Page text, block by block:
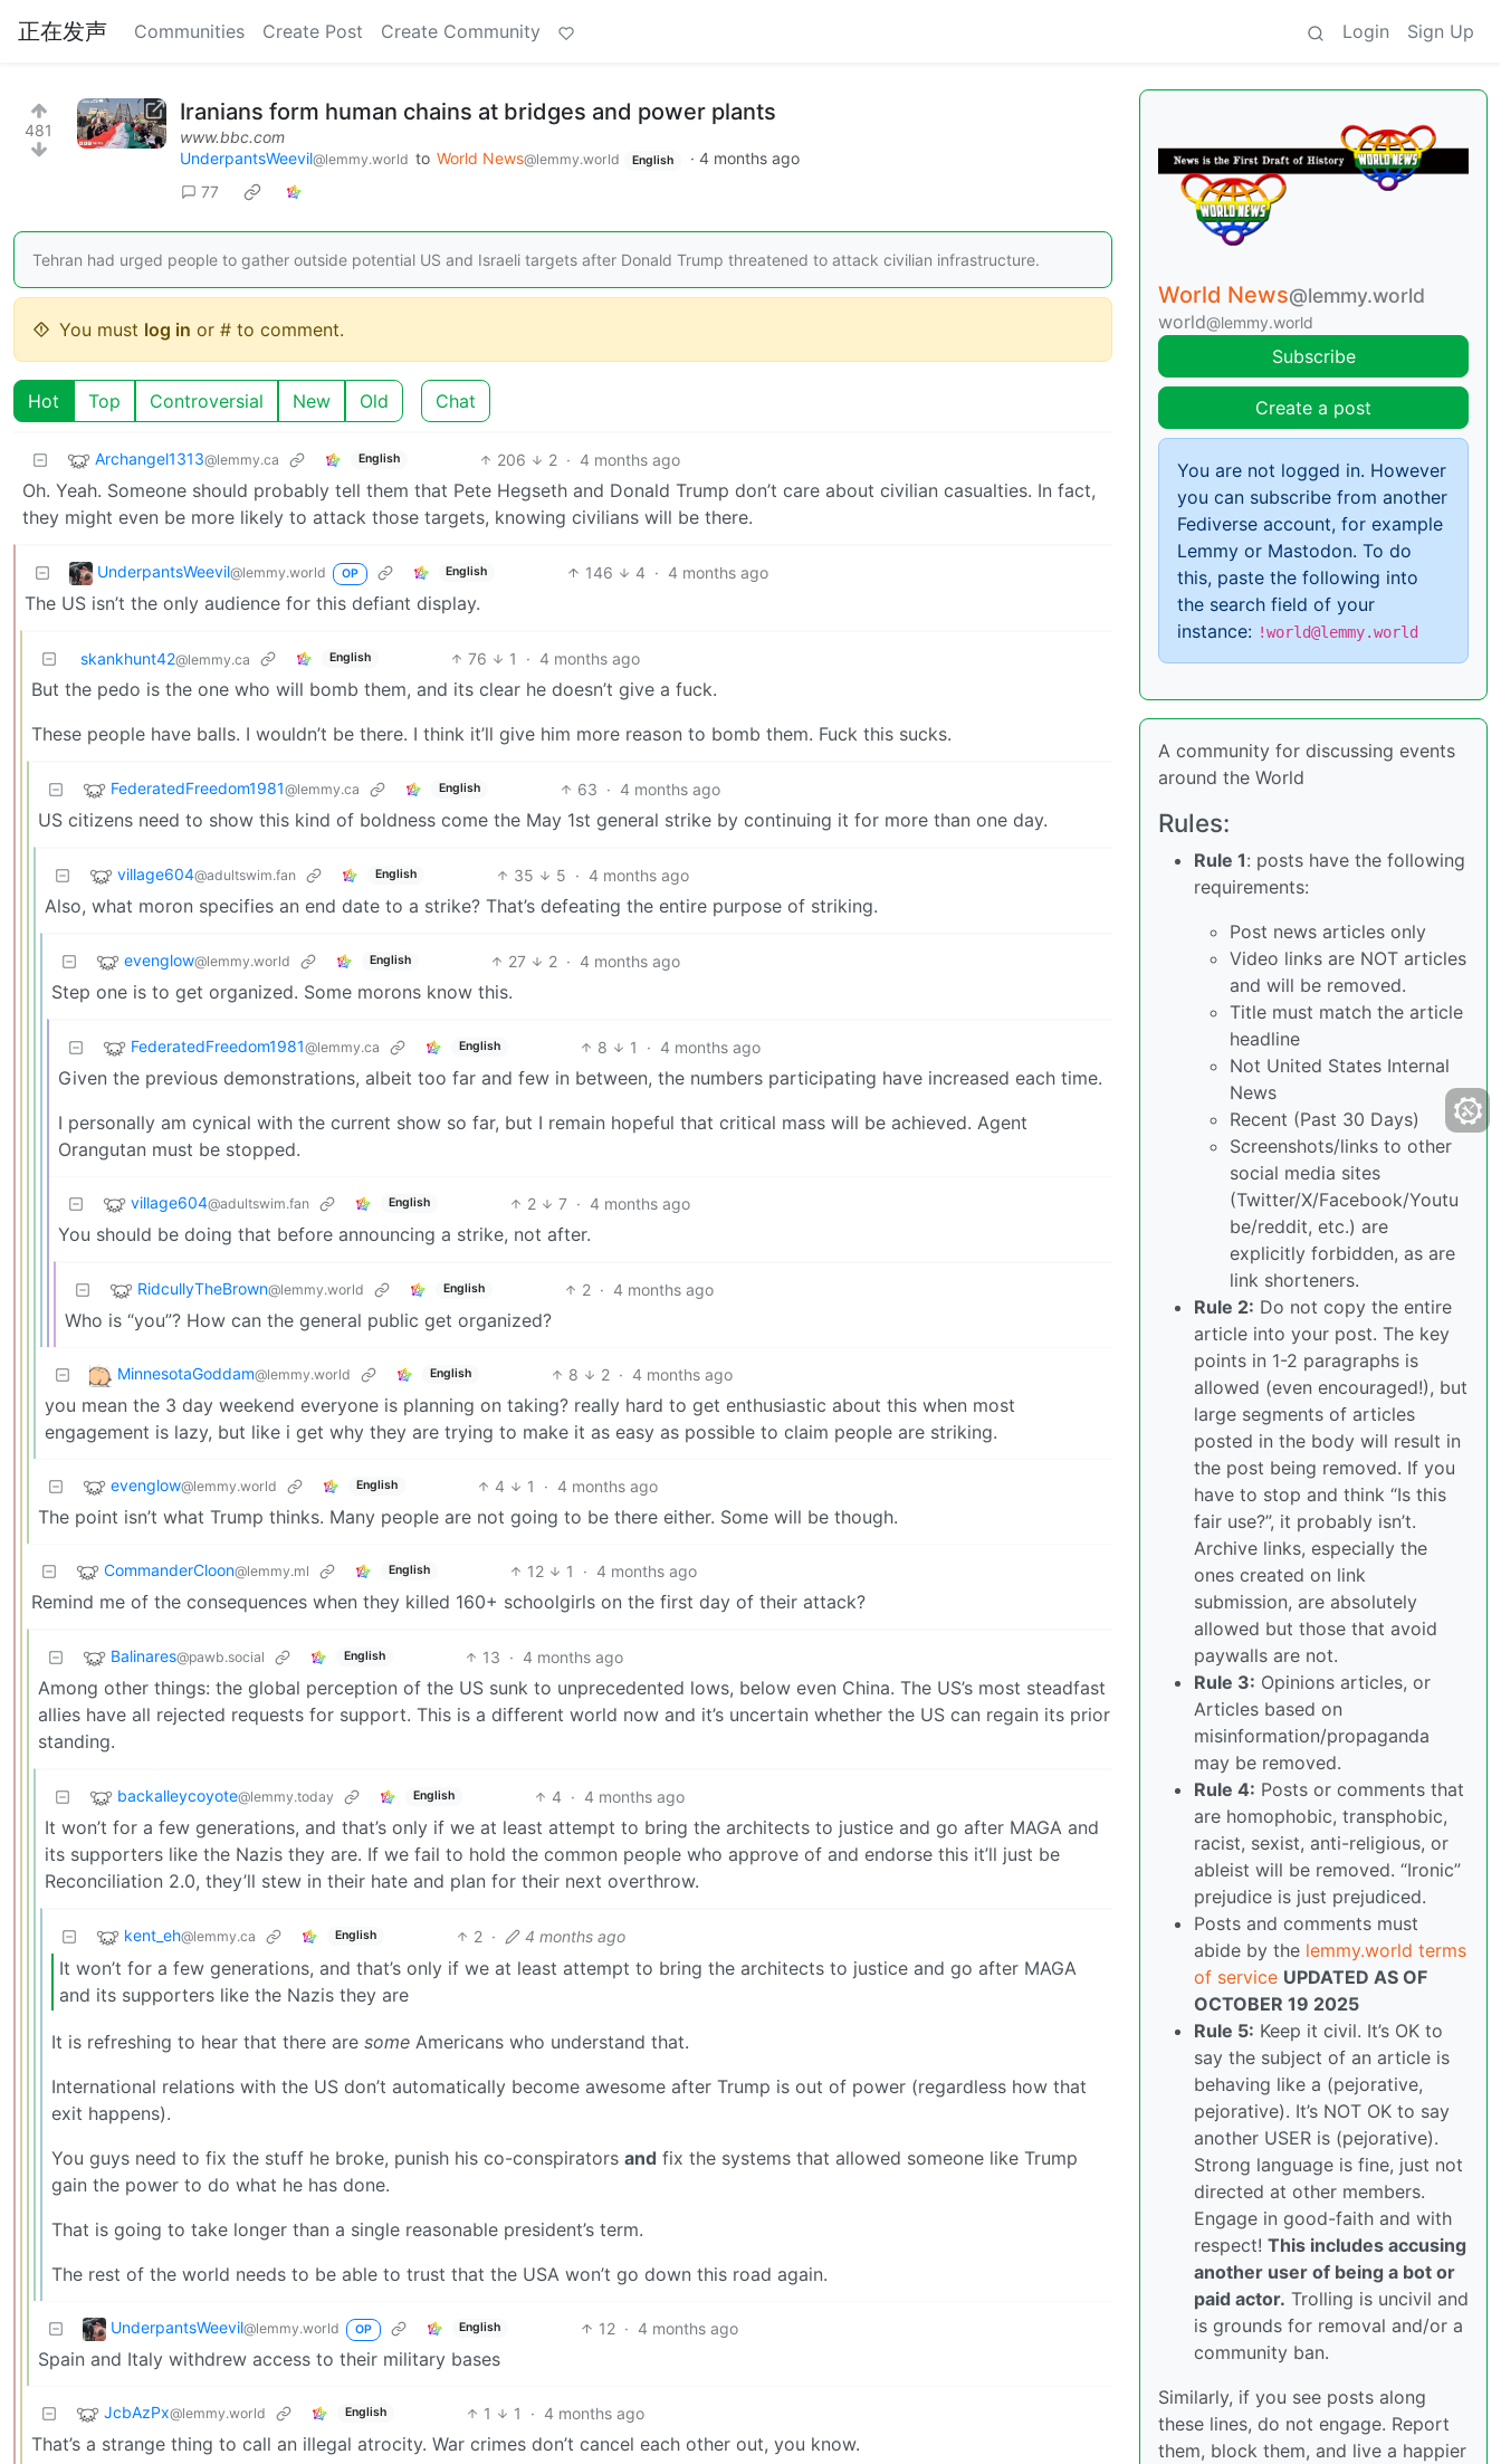
正在发声 Communities Create Post Create Community Login Sign Up
481
Iranians form human chains at bridges and power plants
www.bbc.com
UnderpantsWeevil@lemmy.world to World News@lemmy.world English · 4 months ago
77
Tehran had urged people to gather outside potential US and Israeli targets after Donald Trump threatened to attack civilian infrastructure.
You must log in or # to comment.
Hot Top Controversial New Old Chat
Archangel1313@lemmy.ca English 206 2 · 4 months ago
Oh. Yeah. Someone should probably tell them that Pete Hegseth and Donald Trump don’t care about civilian casualties. In fact,
they might even be more likely to attack those targets, knowing civilians will be there.
UnderpantsWeevil@lemmy.world OP English 146 4 · 4 months ago
The US isn’t the only audience for this defiant display.
skankhunt42@lemmy.ca English 76 1 · 4 months ago
But the pedo is the one who will bomb them, and its clear he doesn’t give a fuck.
These people have balls. I wouldn’t be there. I think it’ll give him more reason to bomb them. Fuck this sucks.
FederatedFreedom1981@lemmy.ca English 63 · 4 months ago
US citizens need to show this kind of boldness come the May 1st general strike by continuing it for more than one day.
village604@adultswim.fan English 35 5 · 4 months ago
Also, what moron specifies an end date to a strike? That’s defeating the entire purpose of striking.
evenglow@lemmy.world English 27 2 · 4 months ago
Step one is to get organized. Some morons know this.
FederatedFreedom1981@lemmy.ca English 8 1 · 4 months ago
Given the previous demonstrations, albeit too far and few in between, the numbers participating have increased each time.
I personally am cynical with the current show so far, but I remain hopeful that critical mass will be achieved. Agent
Orangutan must be stopped.
village604@adultswim.fan English 2 7 · 4 months ago
You should be doing that before announcing a strike, not after.
RidcullyTheBrown@lemmy.world English 2 · 4 months ago
Who is “you”? How can the general public get organized?
MinnesotaGoddam@lemmy.world English 8 2 · 4 months ago
you mean the 3 day weekend everyone is planning on taking? really hard to get enthusiastic about this when most
engagement is lazy, but like i get why they are trying to make it as easy as possible to claim people are striking.
evenglow@lemmy.world English 4 1 · 4 months ago
The point isn’t what Trump thinks. Many people are not going to be there either. Some will be though.
CommanderCloon@lemmy.ml English 12 1 · 4 months ago
Remind me of the consequences when they killed 160+ schoolgirls on the first day of their attack?
Balinares@pawb.social English 13 · 4 months ago
Among other things: the global perception of the US sunk to unprecedented lows, below even China. The US’s most steadfast
allies have all rejected requests for support. This is a different world now and it’s uncertain whether the US can regain its prior
standing.
backalleycoyote@lemmy.today English 4 · 4 months ago
It won’t for a few generations, and that’s only if we at least attempt to bring the architects to justice and go after MAGA and
its supporters like the Nazis they are. If we fail to hold the common people who approve of and endorse this it’ll just be
Reconciliation 2.0, they’ll stew in their hate and plan for their next overthrow.
kent_eh@lemmy.ca English 2 · 4 months ago
It won’t for a few generations, and that’s only if we at least attempt to bring the architects to justice and go after MAGA
and its supporters like the Nazis they are
It is refreshing to hear that there are some Americans who understand that.
International relations with the US don’t automatically become awesome after Trump is out of power (regardless how that
exit happens).
You guys need to fix the stuff he broke, punish his co-conspirators and fix the systems that allowed someone like Trump
gain the power to do what he has done.
That is going to take longer than a single reasonable president’s term.
The rest of the world needs to be able to trust that the USA won’t go down this road again.
UnderpantsWeevil@lemmy.world OP English 12 · 4 months ago
Spain and Italy withdrew access to their military bases
JcbAzPx@lemmy.world English 1 1 · 4 months ago
That’s a strange thing to call an illegal atrocity. War crimes don’t cancel each other out, you know.
World News@lemmy.world
world@lemmy.world
Subscribe
Create a post
You are not logged in. However
you can subscribe from another
Fediverse account, for example
Lemmy or Mastodon. To do
this, paste the following into
the search field of your
instance: !world@lemmy.world
A community for discussing events
around the World
Rules:
Rule 1: posts have the following
requirements:
Post news articles only
Video links are NOT articles
and will be removed.
Title must match the article
headline
Not United States Internal
News
Recent (Past 30 Days)
Screenshots/links to other
social media sites
(Twitter/X/Facebook/Youtu
be/reddit, etc.) are
explicitly forbidden, as are
link shorteners.
Rule 2: Do not copy the entire
article into your post. The key
points in 1-2 paragraphs is
allowed (even encouraged!), but
large segments of articles
posted in the body will result in
the post being removed. If you
have to stop and think “Is this
fair use?”, it probably isn’t.
Archive links, especially the
ones created on link
submission, are absolutely
allowed but those that avoid
paywalls are not.
Rule 3: Opinions articles, or
Articles based on
misinformation/propaganda
may be removed.
Rule 4: Posts or comments that
are homophobic, transphobic,
racist, sexist, anti-religious, or
ableist will be removed. “Ironic”
prejudice is just prejudiced.
Posts and comments must
abide by the lemmy.world terms
of service UPDATED AS OF
OCTOBER 19 2025
Rule 5: Keep it civil. It’s OK to
say the subject of an article is
behaving like a (pejorative,
pejorative). It’s NOT OK to say
another USER is (pejorative).
Strong language is fine, just not
directed at other members.
Engage in good-faith and with
respect! This includes accusing
another user of being a bot or
paid actor. Trolling is uncivil and
is grounds for removal and/or a
community ban.
Similarly, if you see posts along
these lines, do not engage. Report
them, block them, and live a happier